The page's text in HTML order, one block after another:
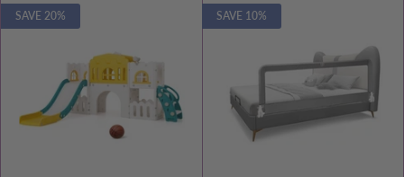
SAVE 20% SAVE 10%